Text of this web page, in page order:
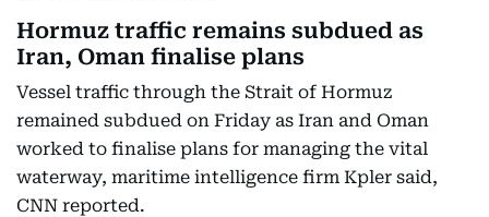
Hormuz traffic remains subdued as
Iran, Oman finalise plans
Vessel traffic through the Strait of Hormuz
remained subdued on Friday as Iran and Oman
worked to finalise plans for managing the vital
waterway, maritime intelligence firm Kpler said,
CNN reported.